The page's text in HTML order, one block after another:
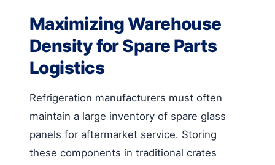
Maximizing Warehouse
Density for Spare Parts
Logistics
Refrigeration manufacturers must often
maintain a large inventory of spare glass
panels for aftermarket service. Storing
these components in traditional crates